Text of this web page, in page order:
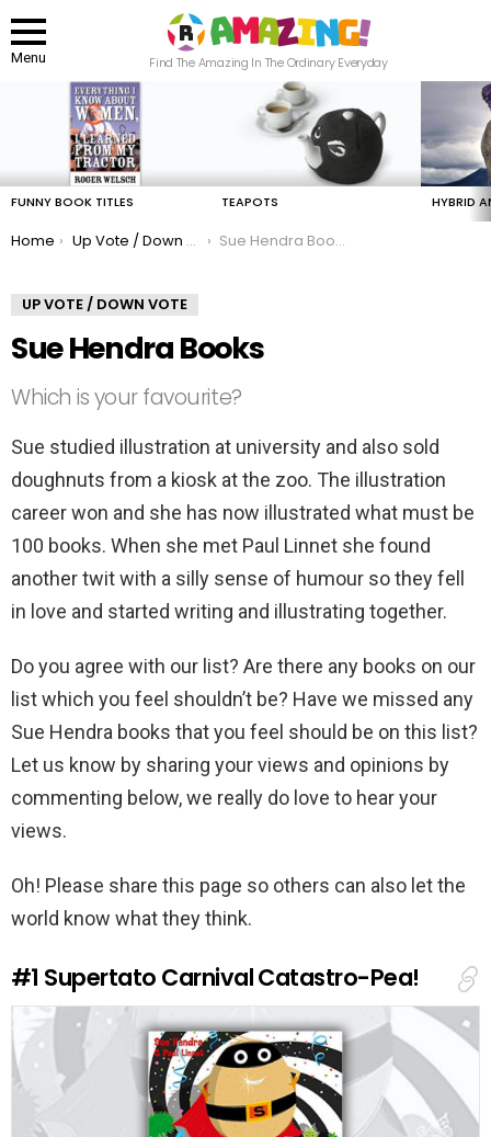
Menu
Find The Amazing In The Ordinary Everyday
FUNNY BOOK TITLES TEAPOTS HYBRID
You are here:
Home Up Vote / Down Vote Sue Hendra Books
UP VOTE / DOWN VOTE
Sue Hendra Books
Which is your favourite?
Sue studied illustration at university and also sold
doughnuts from a kiosk at the zoo. The illustration
career won and she has now illustrated what must be
100 books. When she met Paul Linnet she found
another twit with a silly sense of humour so they fell
in love and started writing and illustrating together.
Do you agree with our list? Are there any books on our
list which you feel shouldn’t be? Have we missed any
Sue Hendra books that you feel should be on this list?
Let us know by sharing your views and opinions by
commenting below, we really do love to hear your
views.
Oh! Please share this page so others can also let the
world know what they think.
#1 Supertato Carnival Catastro-Pea!